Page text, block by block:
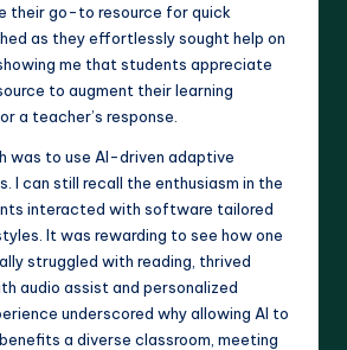
their go-to resource for quick
as they effortlessly sought help on
me that students appreciate
to augment their learning
a teacher’s response.
was to use AI-driven adaptive
I can still recall the enthusiasm in the
interacted with software tailored
It was rewarding to see how one
struggled with reading, thrived
audio assist and personalized
underscored why allowing AI to
a diverse classroom, meeting